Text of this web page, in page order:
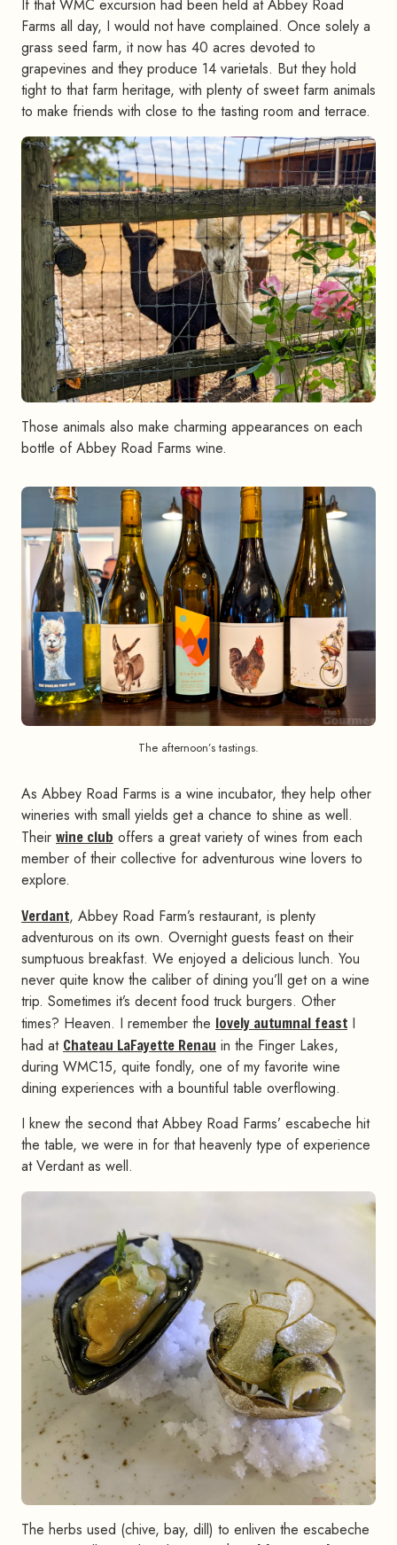
If that WMC excursion had been held at Abbey Road
Farms all day, I would not have complained. Once solely a
grass seed farm, it now has 40 acres devoted to
grapevines and they produce 14 varietals. But they hold
tight to that farm heritage, with plenty of sweet farm animals
to make friends with close to the tasting room and terrace.
Those animals also make charming appearances on each
bottle of Abbey Road Farms wine.
The afternoon’s tastings.
As Abbey Road Farms is a wine incubator, they help other
wineries with small yields get a chance to shine as well.
Their wine club offers a great variety of wines from each
member of their collective for adventurous wine lovers to
explore.
Verdant, Abbey Road Farm’s restaurant, is plenty
adventurous on its own. Overnight guests feast on their
sumptuous breakfast. We enjoyed a delicious lunch. You
never quite know the caliber of dining you’ll get on a wine
trip. Sometimes it’s decent food truck burgers. Other
times? Heaven. I remember the lovely autumnal feast I
had at Chateau LaFayette Renau in the Finger Lakes,
during WMC15, quite fondly, one of my favorite wine
dining experiences with a bountiful table overflowing.
I knew the second that Abbey Road Farms’ escabeche hit
the table, we were in for that heavenly type of experience
at Verdant as well.
The herbs used (chive, bay, dill) to enliven the escabeche